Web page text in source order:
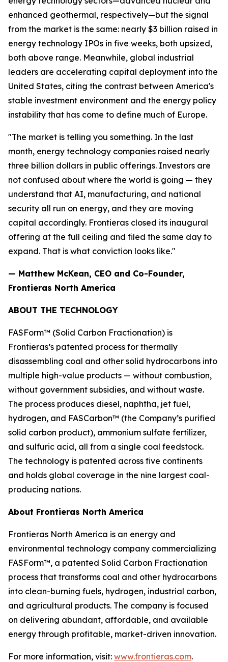
enhanced geothermal, respectively—but the signal
from the market is the same: nearly $3 billion raised in
energy technology IPOs in five weeks, both upsized,
both above range. Meanwhile, global industrial
leaders are accelerating capital deployment into the
United States, citing the contrast between America's
stable investment environment and the energy policy
instability that has come to define much of Europe.
"The market is telling you something. In the last
month, energy technology companies raised nearly
three billion dollars in public offerings. Investors are
not confused about where the world is going — they
understand that AI, manufacturing, and national
security all run on energy, and they are moving
capital accordingly. Frontieras closed its inaugural
offering at the full ceiling and filed the same day to
expand. That is what conviction looks like."
— Matthew McKean, CEO and Co-Founder,
Frontieras North America
ABOUT THE TECHNOLOGY
FASForm™ (Solid Carbon Fractionation) is
Frontieras’s patented process for thermally
disassembling coal and other solid hydrocarbons into
multiple high-value products — without combustion,
without government subsidies, and without waste.
The process produces diesel, naphtha, jet fuel,
hydrogen, and FASCarbon™ (the Company’s purified
solid carbon product), ammonium sulfate fertilizer,
and sulfuric acid, all from a single coal feedstock.
The technology is patented across five continents
and holds global coverage in the nine largest coal-
producing nations.
About Frontieras North America
Frontieras North America is an energy and
environmental technology company commercializing
FASForm™, a patented Solid Carbon Fractionation
process that transforms coal and other hydrocarbons
into clean-burning fuels, hydrogen, industrial carbon,
and agricultural products. The company is focused
on delivering abundant, affordable, and available
energy through profitable, market-driven innovation.
For more information, visit: www.frontieras.com.